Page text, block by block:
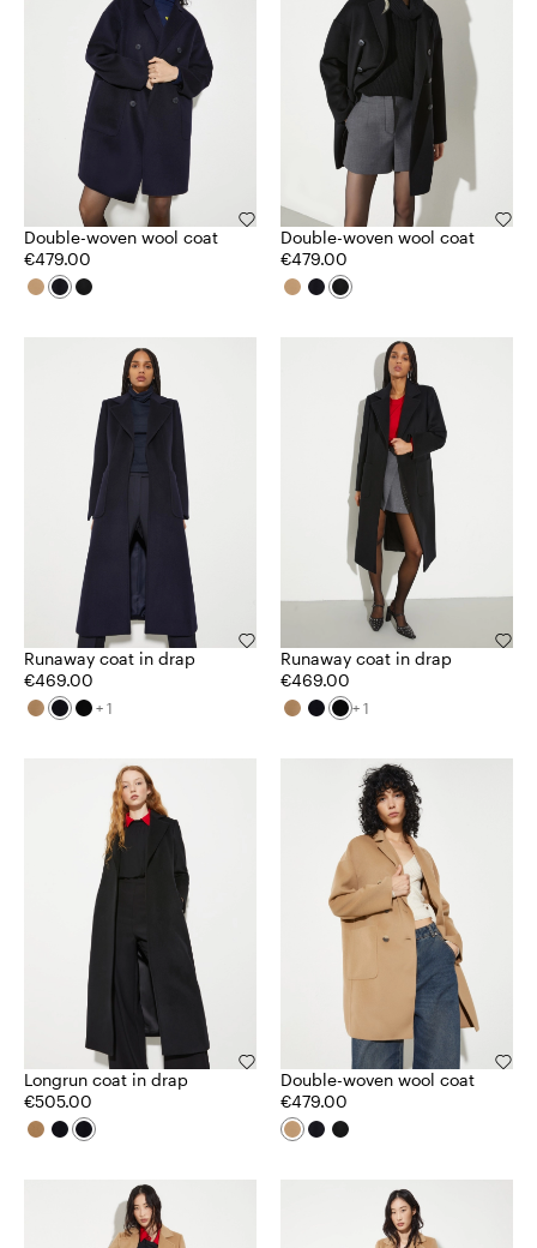
Double-woven wool coat
€479.00
Double-woven wool coat
€479.00
Runaway coat in drap
€469.00
+ 1
Runaway coat in drap
€469.00
+ 1
Longrun coat in drap
€505.00
Double-woven wool coat
€479.00